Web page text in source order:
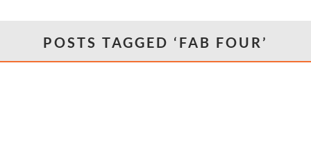
POSTS TAGGED ‘FAB FOUR’